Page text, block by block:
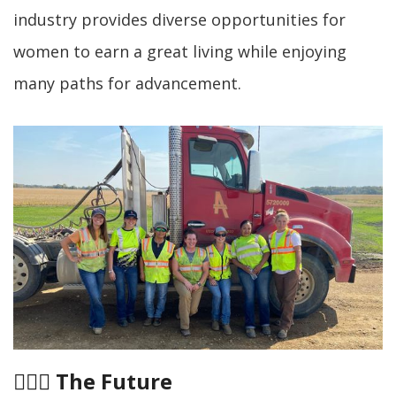
industry provides diverse opportunities for
women to earn a great living while enjoying
many paths for advancement.
👷🏻‍♀️ The Future